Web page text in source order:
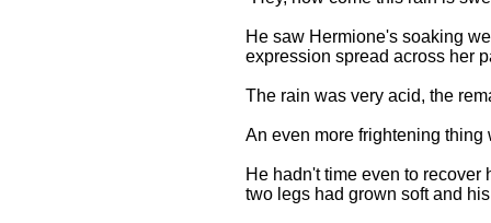
He saw Hermione's soaking
expression spread across her
The rain was very acid, the
An even more frightening
He hadn't time even to
two legs had grown soft and